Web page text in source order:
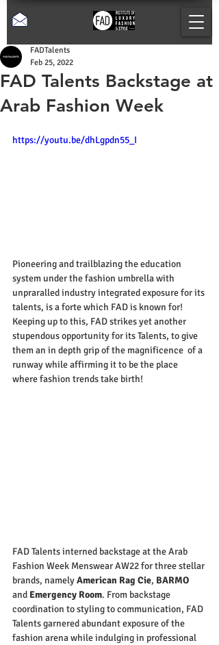
FAD Talents Backstage at
Arab Fashion Week
FADTalents
Feb 25, 2022
https://youtu.be/dhLgpdn55_I
Pioneering and trailblazing the education
system under the fashion umbrella with
unpraralled industry integrated exposure for its
talents, is a forte which FAD is known for!
Keeping up to this, FAD strikes yet another
stupendous opportunity for its Talents, to give
them an in depth grip of the magnificence  of a
runway while affirming it to be the place
where fashion trends take birth!
FAD Talents interned backstage at the Arab
Fashion Week Menswear AW22 for three stellar
brands, namely American Rag Cie, BARMO
and Emergency Room. From backstage
coordination to styling to communication, FAD
Talents garnered abundant exposure of the
fashion arena while indulging in professional